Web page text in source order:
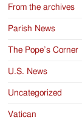
From the archives
Parish News
The Pope’s Corner
U.S. News
Uncategorized
Vatican